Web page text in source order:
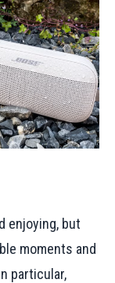
enjoying, but
moments and
particular,